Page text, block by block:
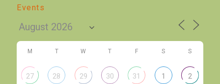
Events
M T W T F S S
27 28 29 30 31 1 2